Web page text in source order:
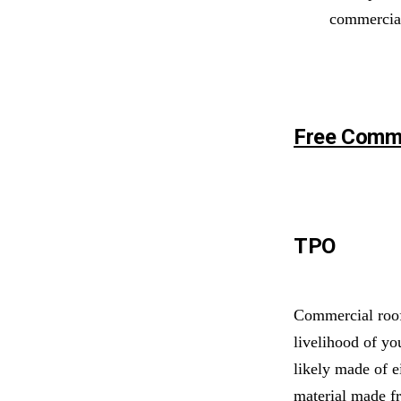
Free
TPO
Commercial
livelihood of
likely made of
material made